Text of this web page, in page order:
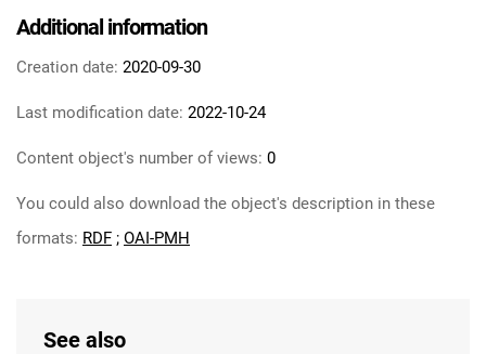
Additional information
Creation date: 2020-09-30
Last modification date: 2022-10-24
Content object's number of views: 0
You could also download the object's description in these
formats: RDF ; OAI-PMH
See also